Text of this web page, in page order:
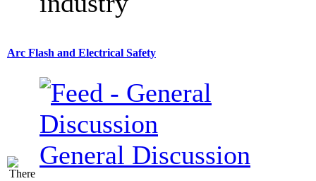
Arc Flash and Electrical Safety
General Discussion